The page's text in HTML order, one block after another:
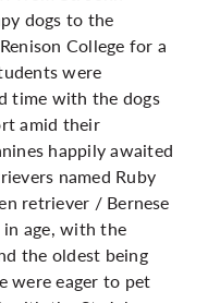
dogs to the
College for a
were
time with the dogs
amid their
happily awaited
named Ruby
retriever / Bernese
in age, with the
the oldest being
were eager to pet